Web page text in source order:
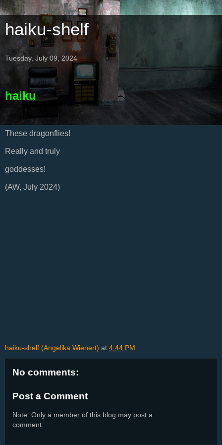
haiku-shelf
Tuesday, July 09, 2024
haiku
These dragonflies!
Really and truly
goddesses!
(AW, July 2024)
haiku-shelf (Angelika Wienert) at 4:44 PM
No comments:
Post a Comment
Note: Only a member of this blog may post a
comment.